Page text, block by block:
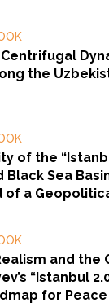
Centrifugal
the
of the
Black Sea
of a
and the
“Istanbul
for Peace